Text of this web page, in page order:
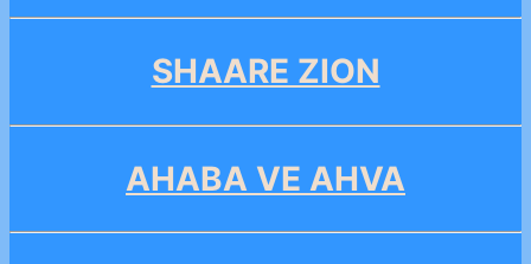
SHAARE ZION
AHABA VE AHVA